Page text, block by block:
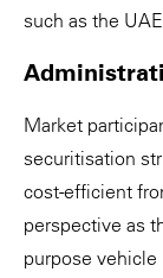
such as the
Market
securitisation
cost-efficient
perspective as
purpose vehicle